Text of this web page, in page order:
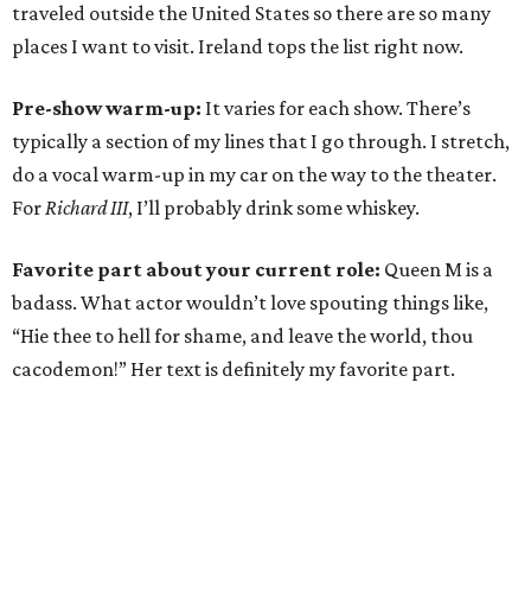
traveled outside the United States so there are so many
places I want to visit. Ireland tops the list right now.
Pre-show warm-up: It varies for each show. There’s
typically a section of my lines that I go through. I stretch,
do a vocal warm-up in my car on the way to the theater.
ForRichard III, I’ll probably drink some whiskey.
Favorite part about your current role: Queen M is a
badass. What actor wouldn’t love spouting things like,
“Hie thee to hell for shame, and leave the world, thou
cacodemon!” Her text is definitely my favorite part.